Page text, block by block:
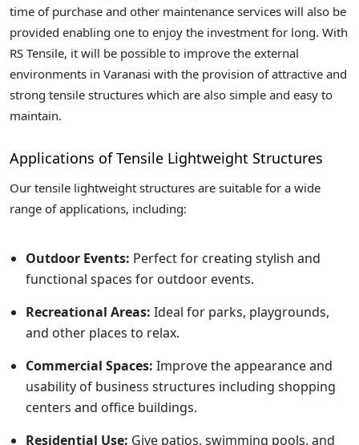
time of purchase and other maintenance services will also be
provided enabling one to enjoy the investment for long. With
RS Tensile, it will be possible to improve the external
environments in Varanasi with the provision of attractive and
strong tensile structures which are also simple and easy to
maintain.
Applications of Tensile Lightweight Structures
Our tensile lightweight structures are suitable for a wide
range of applications, including:
Outdoor Events: Perfect for creating stylish and
functional spaces for outdoor events.
Recreational Areas: Ideal for parks, playgrounds,
and other places to relax.
Commercial Spaces: Improve the appearance and
usability of business structures including shopping
centers and office buildings.
Residential Use: Give patios, swimming pools, and